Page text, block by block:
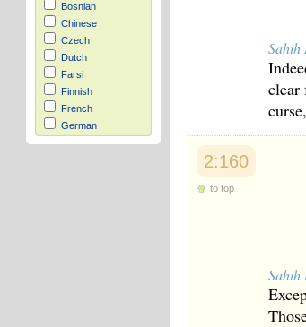
Bosnian
Chinese
Czech
Dutch
Farsi
Finnish
French
German
Hausa
Sahih
clear
curse,
2:160
to top
Sahih